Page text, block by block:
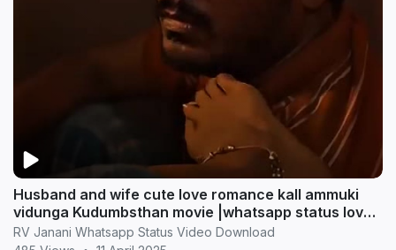
Husband and wife cute love romance kall ammuki
vidunga Kudumbsthan movie |whatsapp status love
statu
RV Janani Whatsapp Status Video Download